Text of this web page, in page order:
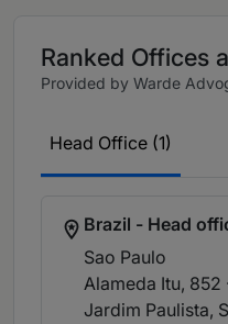
Ranked Offices
Provided by Warde
Head Office (1)
Brazil - Head
Sao Paulo
Alameda Itu, 852
Jardim Paulista,